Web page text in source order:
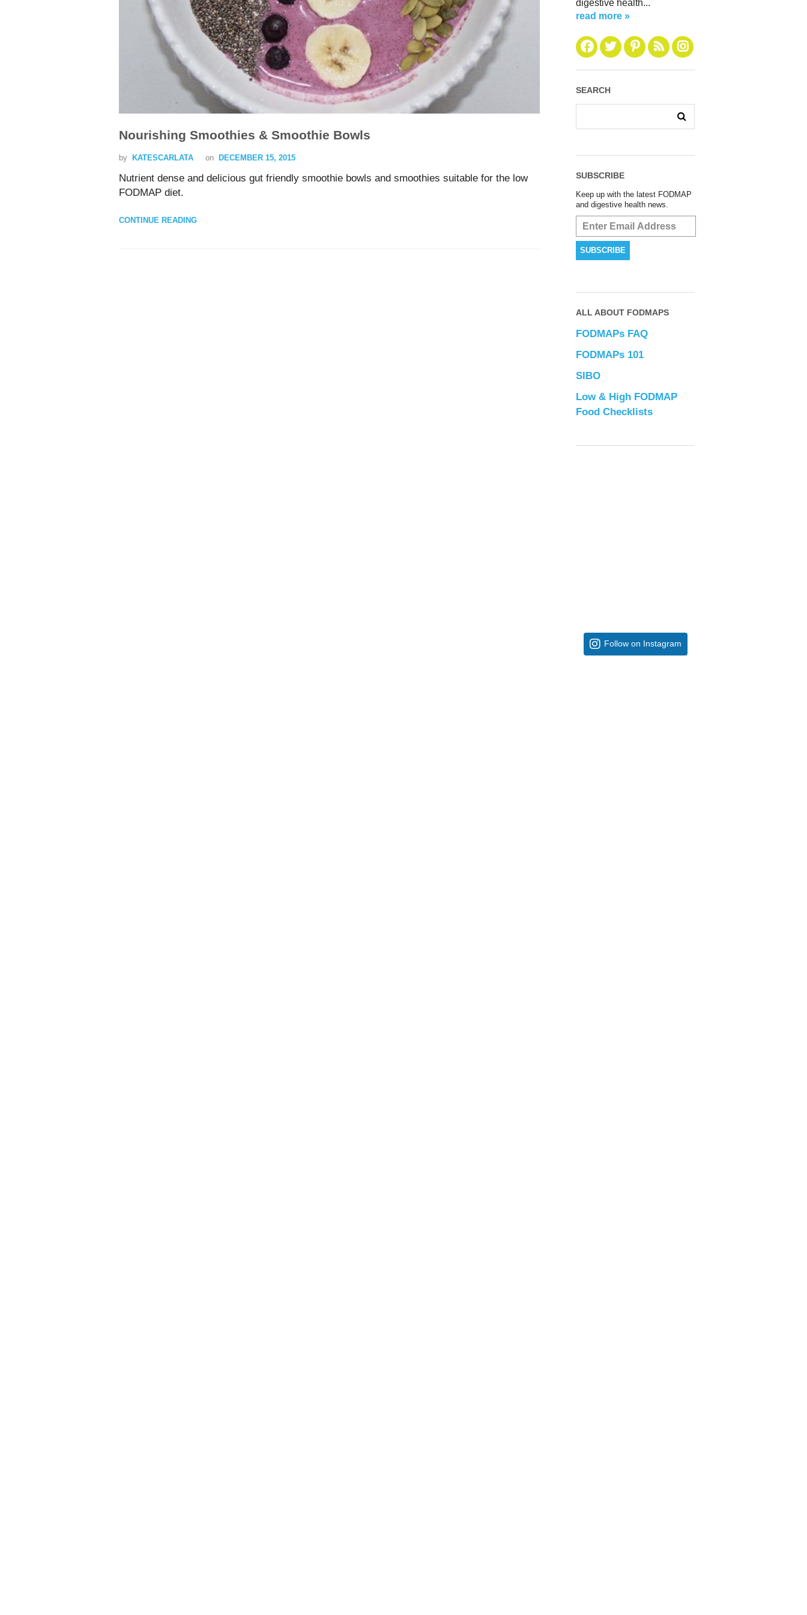
Nourishing Smoothies & Smoothie Bowls
by KATESCARLATA on DECEMBER 15, 2015
Nutrient dense and delicious gut friendly smoothie bowls and smoothies suitable for the low
FODMAP diet.
CONTINUE READING
digestive health...
read more »
SEARCH
SUBSCRIBE
Keep up with the latest FODMAP
and digestive health news.
ALL ABOUT FODMAPS
FODMAPs FAQ
FODMAPs 101
SIBO
Low & High FODMAP
Food Checklists
Follow on Instagram